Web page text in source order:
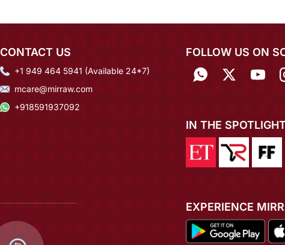
CONTACT US
+1 949 464 5941 (Available 24*7)
mcare@mirraw.com
+918591937092
FOLLOW US ON
IN THE
EXPERIENCE